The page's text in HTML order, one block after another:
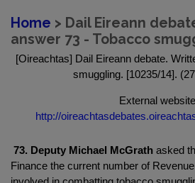
Home > Dail Eireann
answer 73 - Tobacco
[Oireachtas] Dail Eireann debate.
smuggling. [10235/14].
External
http://
73. Deputy Michael McGrath asked
Finance the current number of